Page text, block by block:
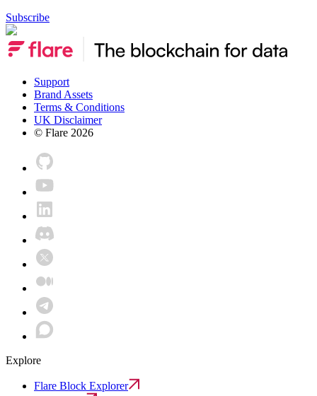
Subscribe
Support
Brand Assets
Terms & Conditions
UK Disclaimer
© Flare 2026
Explore
Flare Block Explorer